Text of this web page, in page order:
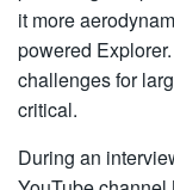
it more
powered
challenges for
critical.
During an